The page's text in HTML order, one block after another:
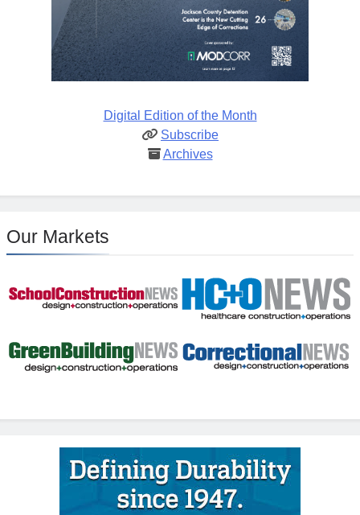
Digital Edition of the Month
Subscribe
Archives
Our Markets